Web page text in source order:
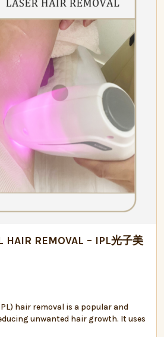
HAIR REMOVAL – IPL光子美
hair removal is a popular and
unwanted hair growth. It uses